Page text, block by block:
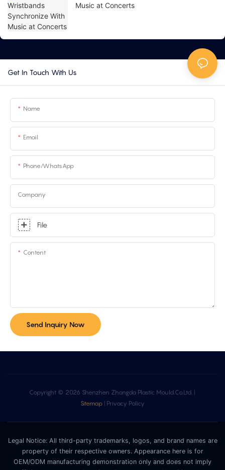
Music at Concerts
Get In Touch With Us
Name
Email
Phone/whatsApp
Company
File
Content
Send Inquiry Now
Copyright © 2026 Shenzhen Zhongda Plastic Mould.Co.Ltd. |
Sitemap | Privacy Policy
Legal Notice: All third-party trademarks, logos, and brand names are
property of their respective owners. Appearance here is for
OEM/ODM manufacturing demonstration only and does not imply